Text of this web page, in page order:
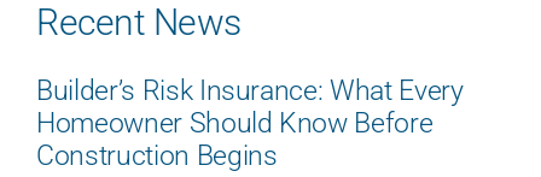
Recent News
Builder’s Risk Insurance: What Every
Homeowner Should Know Before
Construction Begins